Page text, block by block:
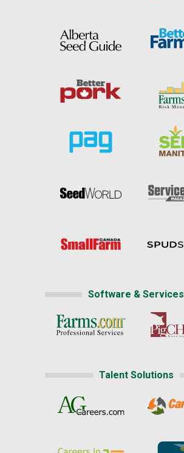
Software & Services
Talent Solutions